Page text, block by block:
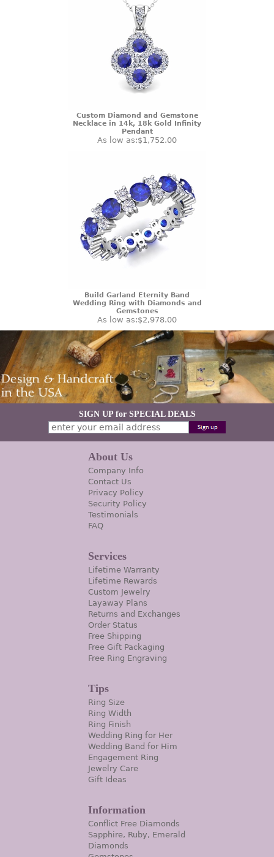
Custom Diamond and Gemstone
Necklace in 14k, 18k Gold Infinity
Pendant
As low as:$1,752.00
Build Garland Eternity Band
Wedding Ring with Diamonds and
Gemstones
As low as:$2,978.00
SIGN UP for SPECIAL DEALS
About Us
Company Info
Contact Us
Privacy Policy
Security Policy
Testimonials
FAQ
Services
Lifetime Warranty
Lifetime Rewards
Custom Jewelry
Layaway Plans
Returns and Exchanges
Order Status
Free Shipping
Free Gift Packaging
Free Ring Engraving
Tips
Ring Size
Ring Width
Ring Finish
Wedding Ring for Her
Wedding Band for Him
Engagement Ring
Jewelry Care
Gift Ideas
Information
Conflict Free Diamonds
Sapphire, Ruby, Emerald
Diamonds